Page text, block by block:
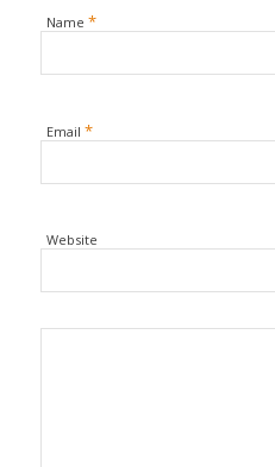
Name *
Email *
Website